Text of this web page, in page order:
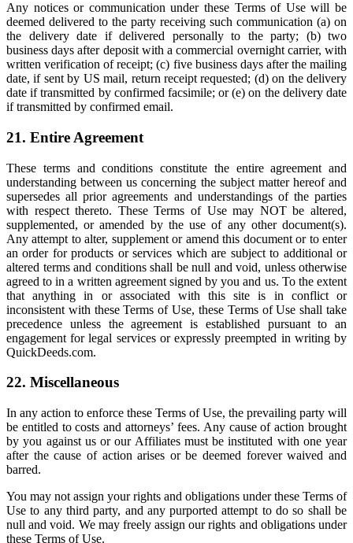
Any notices or communication under these Terms of Use will be
deemed delivered to the party receiving such communication (a) on
the delivery date if delivered personally to the party; (b) two
business days after deposit with a commercial overnight carrier, with
written verification of receipt; (c) five business days after the mailing
date, if sent by US mail, return receipt requested; (d) on the delivery
date if transmitted by confirmed facsimile; or (e) on the delivery date
if transmitted by confirmed email.
21. Entire Agreement
These terms and conditions constitute the entire agreement and
understanding between us concerning the subject matter hereof and
supersedes all prior agreements and understandings of the parties
with respect thereto. These Terms of Use may NOT be altered,
supplemented, or amended by the use of any other document(s).
Any attempt to alter, supplement or amend this document or to enter
an order for products or services which are subject to additional or
altered terms and conditions shall be null and void, unless otherwise
agreed to in a written agreement signed by you and us. To the extent
that anything in or associated with this site is in conflict or
inconsistent with these Terms of Use, these Terms of Use shall take
precedence unless the agreement is established pursuant to an
engagement for legal services or expressly preempted in writing by
QuickDeeds.com.
22. Miscellaneous
In any action to enforce these Terms of Use, the prevailing party will
be entitled to costs and attorneys’ fees. Any cause of action brought
by you against us or our Affiliates must be instituted with one year
after the cause of action arises or be deemed forever waived and
barred.
You may not assign your rights and obligations under these Terms of
Use to any third party, and any purported attempt to do so shall be
null and void. We may freely assign our rights and obligations under
these Terms of Use.